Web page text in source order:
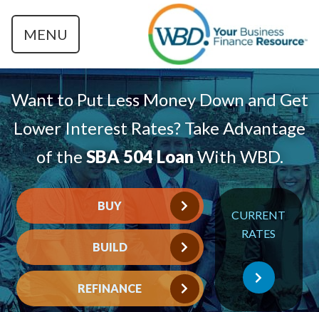
MENU
Want to Put Less Money Down and Get
Lower Interest Rates? Take Advantage
of theSBA 504 LoanWith WBD.
BUY
BUILD
REFINANCE
CURRENT
RATES